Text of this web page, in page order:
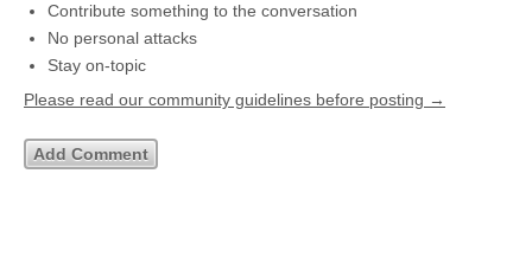
Contribute something to the conversation
No personal attacks
Stay on-topic
Please read our community guidelines before posting →